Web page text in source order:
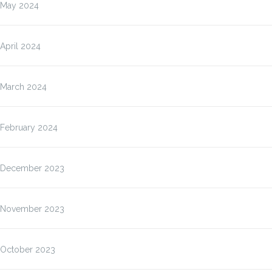
May 2024
April 2024
March 2024
February 2024
December 2023
November 2023
October 2023